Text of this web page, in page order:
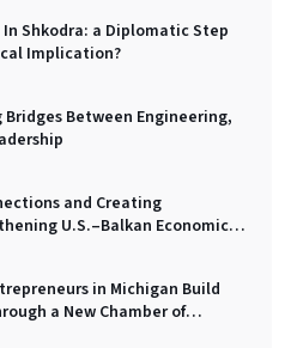
Shkodra: a Diplomatic Step
Implication?
Between Engineering,
and Creating
U.S.–Balkan Economic
in Michigan Build
a New Chamber of